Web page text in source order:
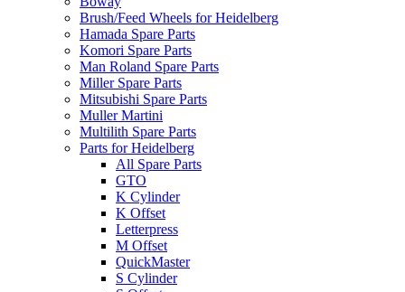
Brush/Feed Wheels for Heidelberg
Hamada Spare Parts
Komori Spare Parts
Man Roland Spare Parts
Miller Spare Parts
Mitsubishi Spare Parts
Muller Martini
Multilith Spare Parts
Parts for Heidelberg
All Spare Parts
GTO
K Cylinder
K Offset
Letterpress
M Offset
QuickMaster
S Cylinder